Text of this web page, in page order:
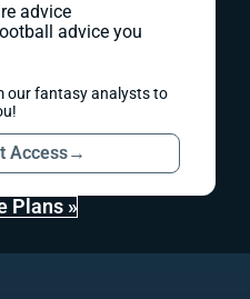
advice
advice you
our fantasy analysts to
Access→
Plans »